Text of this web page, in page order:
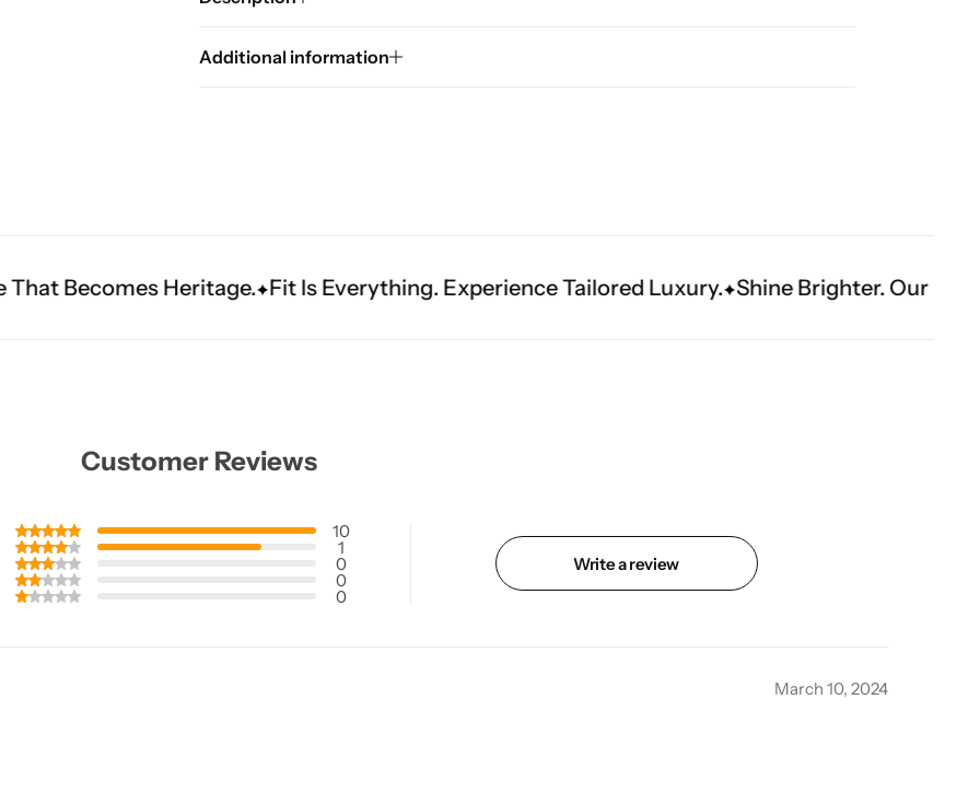
Additional information
Fit Is Everything. Experience Tailored Luxury. Shine Brighter. Our Handwork Makes The
Customer Reviews
10
1
0
0
0
Write a review
March 10, 2024